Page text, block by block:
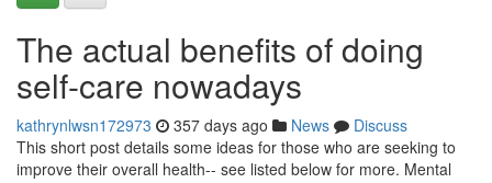
The actual benefits of doing
self-care nowadays
kathrynlwsn172973 357 days ago News
Discuss
This short post details some ideas for those who are seeking to
improve their overall health-- see listed below for more. Mental